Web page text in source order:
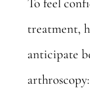
To feel
treatment,
anticipate
arthroscopy: